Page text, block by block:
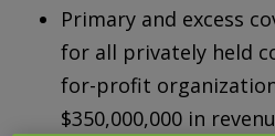
Primary and excess
for all privately held
for-profit
$350,000,000 in